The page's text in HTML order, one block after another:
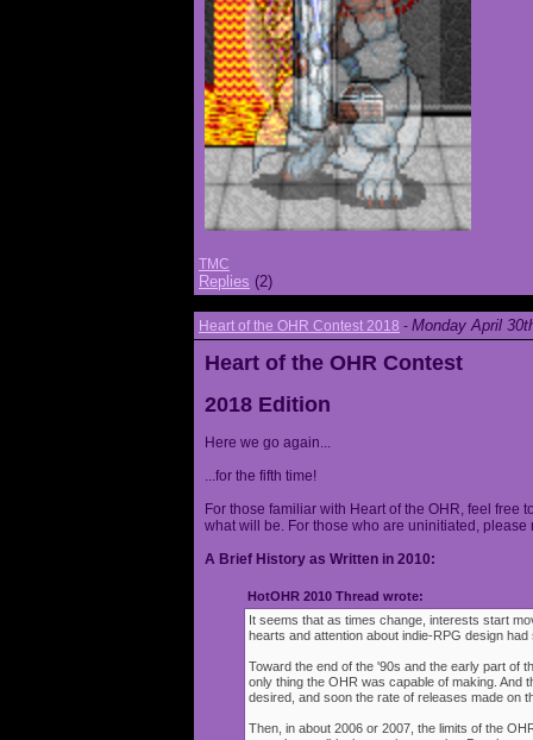
TMC
Replies (2)
Heart of the OHR Contest 2018 - Monday April
Heart of the OHR Contest
2018 Edition
Here we go again...
...for the fifth time!
For those familiar with Heart of the OHR, feel free
what will be. For those who are uninitiated,
A Brief History as Written in 2010:
HotOHR 2010 Thread wrote:
It seems that as times change, interests start
hearts and attention about indie-RPG design
Toward the end of the '90s and the early part of
only thing the OHR was capable of making. And
desired, and soon the rate of releases made on
Then, in about 2006 or 2007, the limits of the